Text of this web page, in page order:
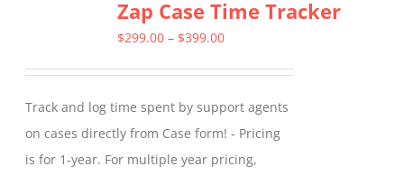
variants.
The
be
chosen
on
Zap Case Time Tracker
$299.00 – $399.00Price
through
$399.00
Track and log time spent by support agents
on cases directly from Case form! - Pricing
is for 1-year. For multiple year pricing,